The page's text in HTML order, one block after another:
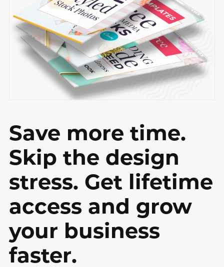
Save more time.
Skip the design
stress. Get lifetime
access and grow
your business
faster.